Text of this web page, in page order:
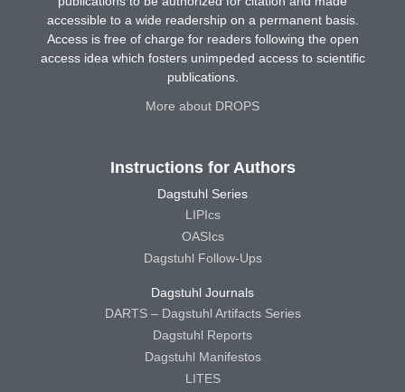
accessible to a wide readership on a permanent basis.
Access is free of charge for readers following the open
access idea which fosters unimpeded access to scientific
publications.
More about DROPS
Instructions for Authors
Dagstuhl Series
LIPIcs
OASIcs
Dagstuhl Follow-Ups
Dagstuhl Journals
DARTS – Dagstuhl Artifacts Series
Dagstuhl Reports
Dagstuhl Manifestos
LITES